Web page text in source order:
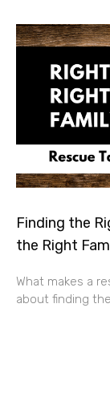
Finding the
the Right
What makes a
about finding the